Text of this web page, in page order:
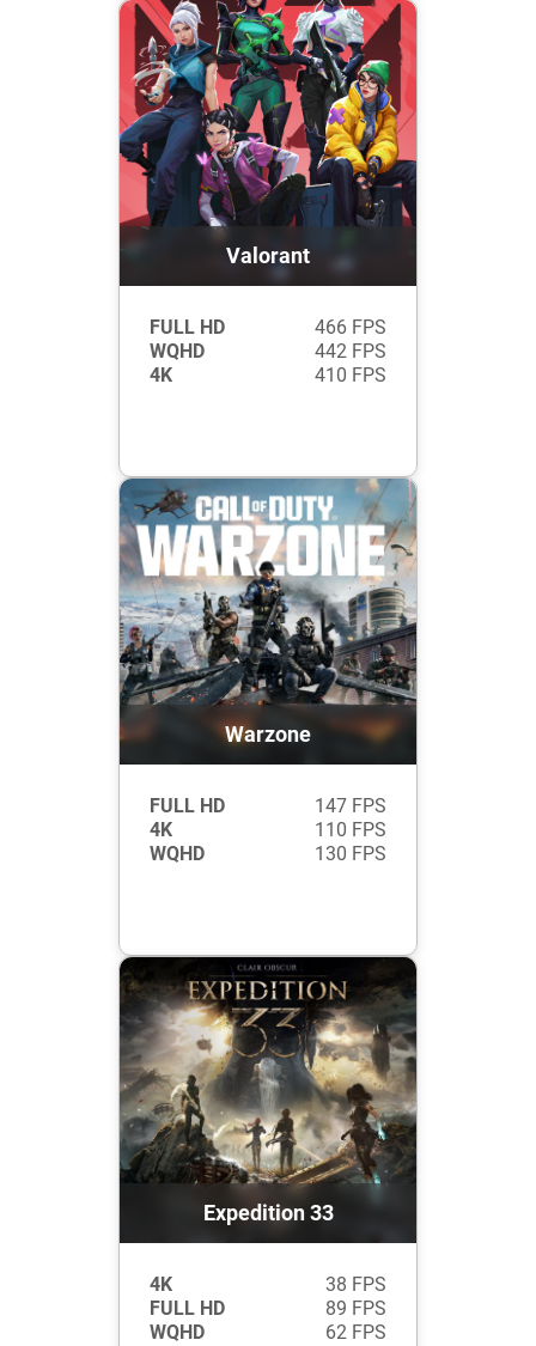
Valorant
FULL HD
466 FPS
WQHD
442 FPS
4K
410 FPS
Warzone
FULL HD
147 FPS
4K
110 FPS
WQHD
130 FPS
Expedition 33
4K
38 FPS
FULL HD
89 FPS
WQHD
62 FPS